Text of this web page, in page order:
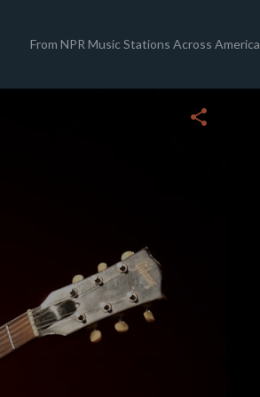
From NPR Music Stations Across America
share